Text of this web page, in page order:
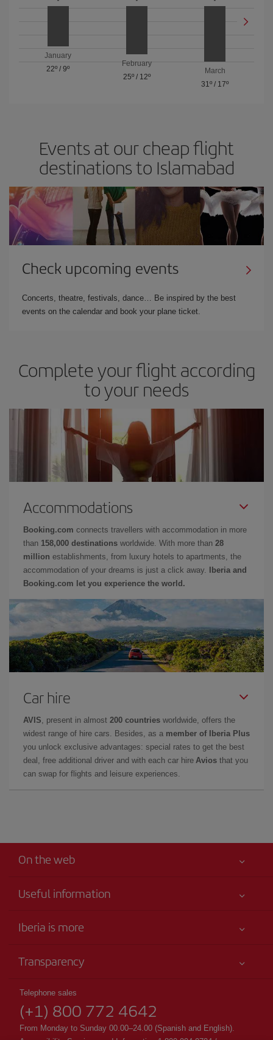
January
22º /9º
February
25º/ 12º
March
31º / 17º
Events at our cheap flight
destinations to Islamabad
Check upcoming events
Concerts, theatre, festivals, dance… Be inspired by the best
events on the calendar and book your plane ticket.
Complete your flight according
to your needs
Accommodations
Booking.com connects travellers with accommodation in more
than 158,000 destinations worldwide. With more than 28
million establishments, from luxury hotels to apartments, the
accommodation of your dreams is just a click away.
Iberia and
Booking.com let you experience the world.
Car hire
AVIS , present in almost 200 countries worldwide, offers the
widest range of hire cars. Besides, as a member of Iberia Plus
you unlock exclusive advantages: special rates to get the best
deal, free additional driver and with each car hire Avios that you
can swap for flights and leisure experiences.
On the web
Useful information
Accessibility
Sustainability
Site map
Iberia is more
Iberia Group
Shareholders and investors
Our partnerships
British Airways
Transparency
Passengers rights
Telephone sales
(+1) 800 772 4642
From Monday to Sunday 00.00–24.00 (Spanish and English).